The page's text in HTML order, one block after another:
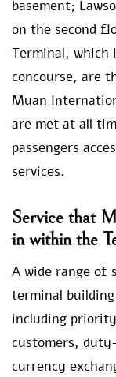
basement;
on the second
Terminal, which
concourse, are
Muan
are met at all
passengers
services.
Service that
in within the
A wide range of
terminal
including
customers,
currency